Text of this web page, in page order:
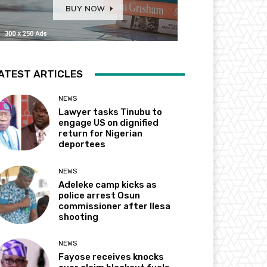
ARTICLES
NEWS
Lawyer tasks Tinubu to
engage US on dignified
return for Nigerian
deportees
NEWS
Adeleke camp kicks as
police arrest Osun
commissioner after Ilesa
shooting
NEWS
Fayose receives knocks